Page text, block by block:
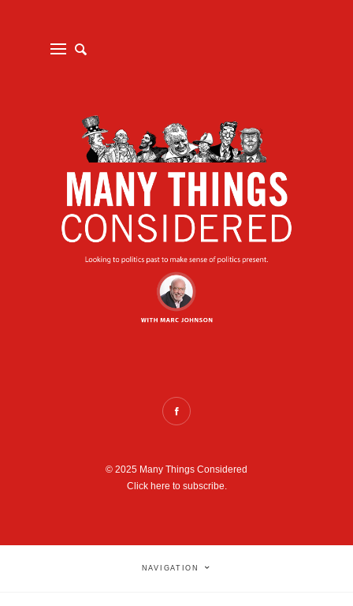
© 2025 Many Things Considered
Click here to subscribe.
NAVIGATION